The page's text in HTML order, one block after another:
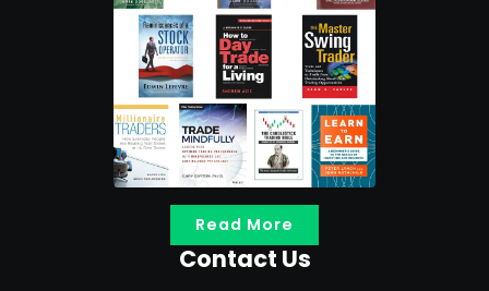
Read More
Contact Us